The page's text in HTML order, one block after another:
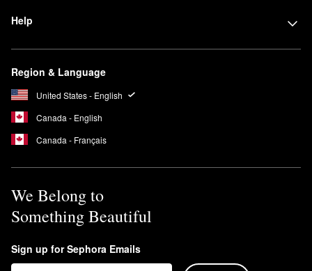
Help
Region & Language
United States - English
Canada - English
Canada - Français
We Belong to
Something Beautiful
Sign up for Sephora Emails